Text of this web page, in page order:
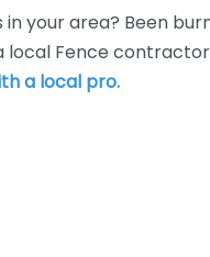
your area? Been
Fence contractor
a local pro.